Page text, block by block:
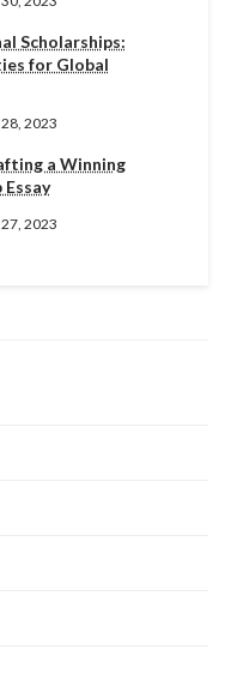
Scholarships:
for Global
2023
a Winning
2023